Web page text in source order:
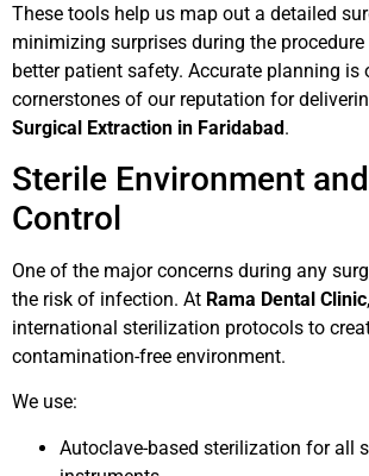
These tools help us map out a detailed
minimizing surprises during the
better patient safety. Accurate planning is
cornerstones of our reputation for
Surgical Extraction in Faridabad.
Sterile Environment
Control
One of the major concerns during any
the risk of infection. At Rama Dental Clinic
international sterilization protocols to
contamination-free environment.
We use:
Autoclave-based sterilization for all